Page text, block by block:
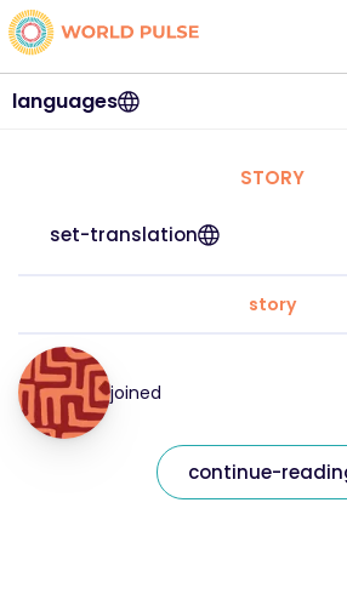
languages
STORY
set-translation
story
joined
continue-